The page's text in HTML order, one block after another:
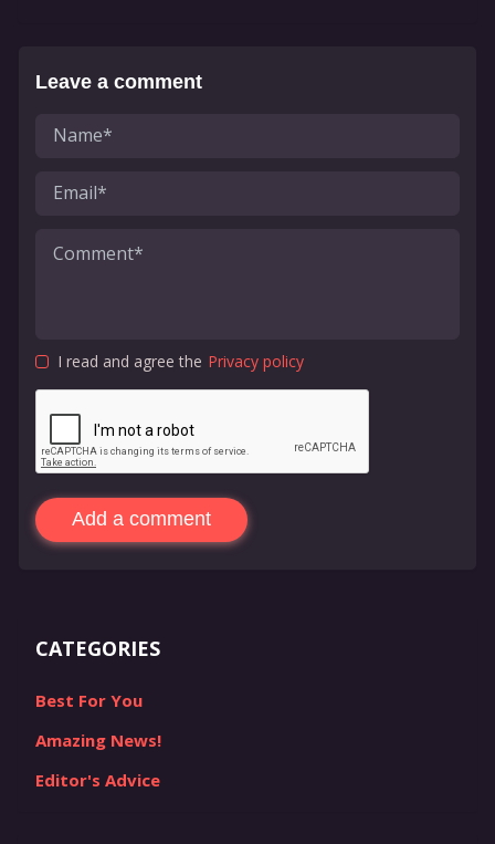
Leave a comment
I read and agree the Privacy policy
Add a comment
CATEGORIES
Best For You
Amazing News!
Editor's Advice